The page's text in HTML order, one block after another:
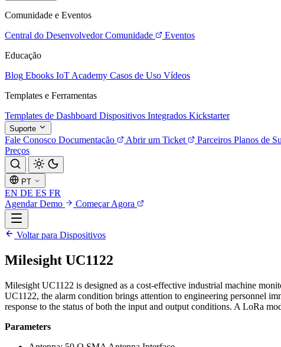
Comunidade e Eventos
Central do Desenvolvedor Comunidade
Eventos
Educação
Blog Ebooks IoT Academy Casos de Uso Vídeos
Templates e Ferramentas
Templates de Dashboard Dispositivos Integrados Kickstarter
Suporte
Fale Conosco Documentação Abrir um Ticket Parceiros Planos de
Preços
PT
EN DE ES FR
Agendar Demo
Começar Agora
Voltar para Dispositivos
Milesight UC1122
Milesight UC1122 is designed as a cost-effective industrial machine
UC1122, the alarm condition brings attention to engineering personnel
response to the status of both the input and output conditions. A LoRa
Parameters